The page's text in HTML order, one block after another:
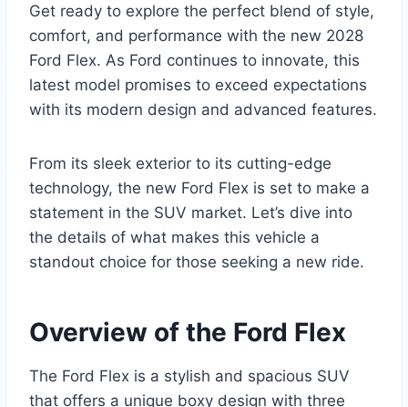
Get ready to explore the perfect blend of style,
comfort, and performance with the new 2028
Ford Flex. As Ford continues to innovate, this
latest model promises to exceed expectations
with its modern design and advanced features.
From its sleek exterior to its cutting-edge
technology, the new Ford Flex is set to make a
statement in the SUV market. Let’s dive into
the details of what makes this vehicle a
standout choice for those seeking a new ride.
Overview of the Ford Flex
The Ford Flex is a stylish and spacious SUV
that offers a unique boxy design with three